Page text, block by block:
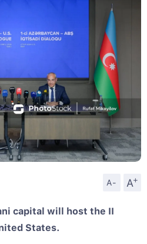
A- A
+
capital will host the II
States.